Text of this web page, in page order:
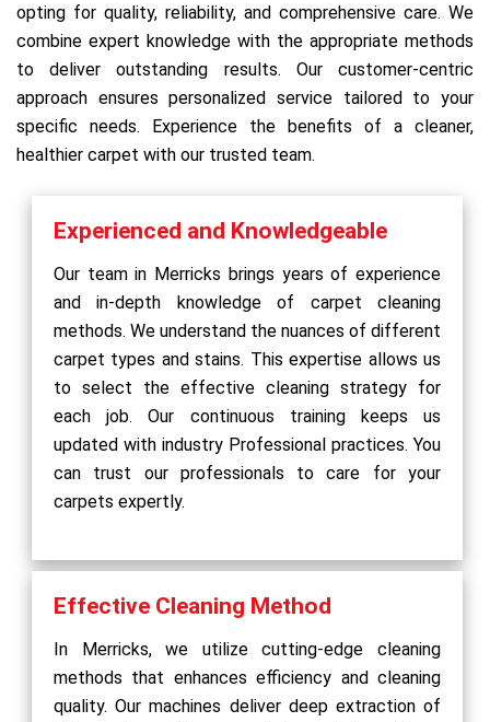
opting for quality, reliability, and comprehensive care. We
combine expert knowledge with the appropriate methods
to deliver outstanding results. Our customer-centric
approach ensures personalized service tailored to your
specific needs. Experience the benefits of a cleaner,
healthier carpet with our trusted team.
Experienced and Knowledgeable
Our team in Merricks brings years of experience
and in-depth knowledge of carpet cleaning
methods. We understand the nuances of different
carpet types and stains. This expertise allows us
to select the effective cleaning strategy for
each job. Our continuous training keeps us
updated with industry Professional practices. You
can trust our professionals to care for your
carpets expertly.
Effective Cleaning Method
In Merricks, we utilize cutting-edge cleaning
methods that enhances efficiency and cleaning
quality. Our machines deliver deep extraction of